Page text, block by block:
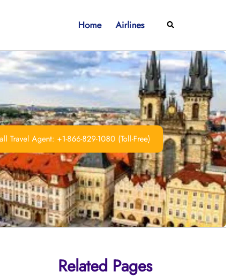
Home Airlines Search
Travel Agent: +1-866-829-1080 (Toll-Free)
Related Pages